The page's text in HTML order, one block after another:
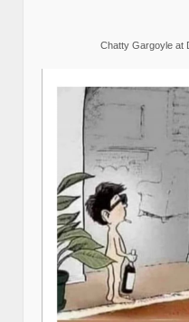
Chatty Gargoyle at